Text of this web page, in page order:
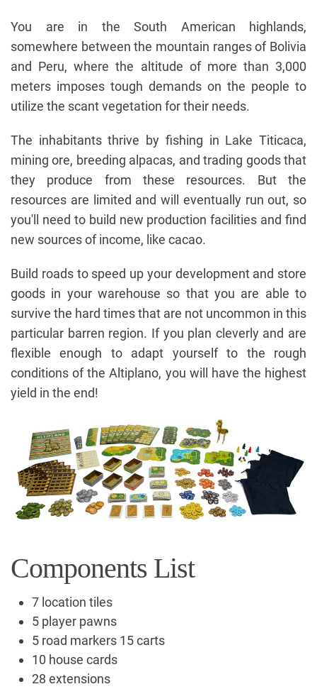
You are in the South American highlands,
somewhere between the mountain ranges of Bolivia
and Peru, where the altitude of more than 3,000
meters imposes tough demands on the people to
utilize the scant vegetation for their needs.
The inhabitants thrive by fishing in Lake Titicaca,
mining ore, breeding alpacas, and trading goods that
they produce from these resources. But the
resources are limited and will eventually run out, so
you'll need to build new production facilities and find
new sources of income, like cacao.
Build roads to speed up your development and store
goods in your warehouse so that you are able to
survive the hard times that are not uncommon in this
particular barren region. If you plan cleverly and are
flexible enough to adapt yourself to the rough
conditions of the Altiplano, you will have the highest
yield in the end!
Components List
7 location tiles
5 player pawns
5 road markers 15 carts
10 house cards
28 extensions